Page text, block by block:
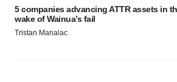
5 companies advancing ATTR assets in
wake of Wainua’s fail
Tristan Manalac